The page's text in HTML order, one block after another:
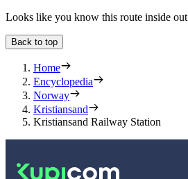
Looks like you know this route inside out
Back to top
Home
Encyclopedia
Norway
Kristiansand
Kristiansand Railway Station